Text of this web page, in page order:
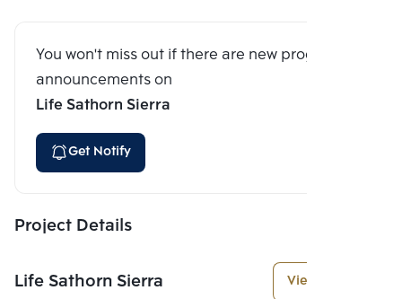
You won't miss out if there are new program
announcements on
Life Sathorn Sierra
Get Notify
Project Details
Life Sathorn Sierra View More